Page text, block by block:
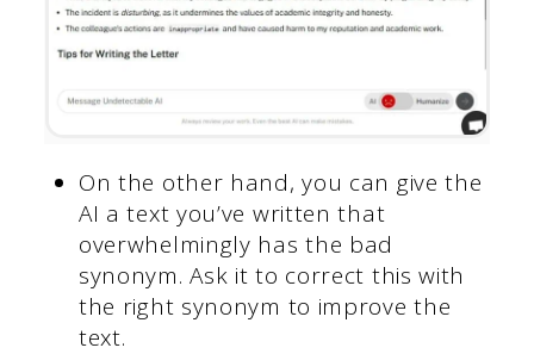
On the other hand, you can give the
AI a text you’ve written that
overwhelmingly has the bad
synonym. Ask it to correct this with
the right synonym to improve the
text.